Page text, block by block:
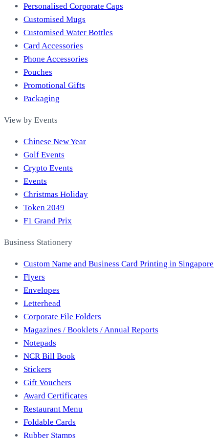
Personalised Corporate Caps
Customised Mugs
Customised Water Bottles
Card Accessories
Phone Accessories
Pouches
Promotional Gifts
Packaging
View by Events
Chinese New Year
Golf Events
Crypto Events
Events
Christmas Holiday
Token 2049
F1 Grand Prix
Business Stationery
Custom Name and Business Card Printing in Singapore
Flyers
Envelopes
Letterhead
Corporate File Folders
Magazines / Booklets / Annual Reports
Notepads
NCR Bill Book
Stickers
Gift Vouchers
Award Certificates
Restaurant Menu
Foldable Cards
Rubber Stamps